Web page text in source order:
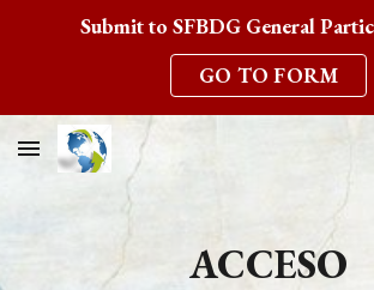
Submit to SFBDG General
GO TO FORM
ACCESO